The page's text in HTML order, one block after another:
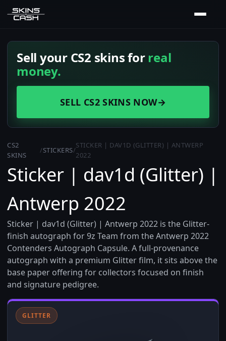
Sell your CS2 skins forreal
money.
SELL CS2 SKINS NOW→
CS2
SKINS
/STICKERS/
STICKER | DAV1D (GLITTER) | ANTWERP
2022
Sticker | dav1d (Glitter) |
Antwerp 2022
Sticker | dav1d (Glitter) | Antwerp 2022 is the Glitter-
finish autograph for 9z Team from the Antwerp 2022
Contenders Autograph Capsule. A full-provenance
autograph with a premium Glitter film, it sits above the
base paper offering for collectors focused on finish
and signature pedigree.
GLITTER